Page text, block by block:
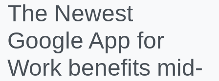
The Newest
Google App for
Work benefits mid-